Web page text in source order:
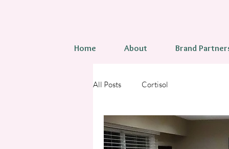
Home About Brand
All Posts Cortisol